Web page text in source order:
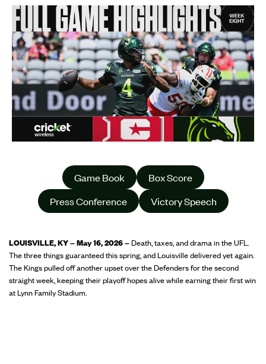
Game Book
Box Score
Press Conference
Victory Speech
LOUISVILLE, KY – May 16, 2026 –Death, taxes, and drama in the UFL.
The three things guaranteed this spring, and Louisville delivered yet again.
The Kings pulled off another upset over the Defenders for the second
straight week, keeping their playoff hopes alive while earning their first win
at Lynn Family Stadium.